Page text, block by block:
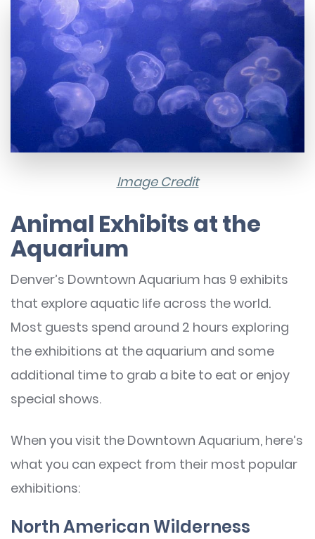
Image Credit
Animal Exhibits at the
Aquarium
Denver’s Downtown Aquarium has 9 exhibits
that explore aquatic life across the world.
Most guests spend around 2 hours exploring
the exhibitions at the aquarium and some
additional time to grab a bite to eat or enjoy
special shows.
When you visit the Downtown Aquarium, here’s
what you can expect from their most popular
exhibitions:
North American Wilderness